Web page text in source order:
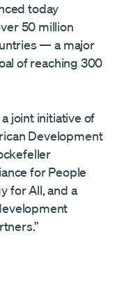
today
50 million
— a major
of reaching 300
joint initiative of
Development
for People
for All, and a